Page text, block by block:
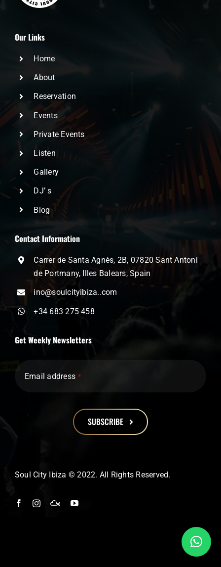
Our Links
Home
About
Reservation
Events
Private Events
Listen
Gallery
DJ’ s
Blog
Contact Information
Carrer de Santa Agnès, 2B, 07820 Sant Antoni
de Portmany, Illes Balears, Spain
ino@soulcityibiza..com
+34 683 275 458
Get Weekly Newsletters
Email address *
SUBSCRIBE
should
left
Soul City Ibiza © 2022. All Rights Reserved.